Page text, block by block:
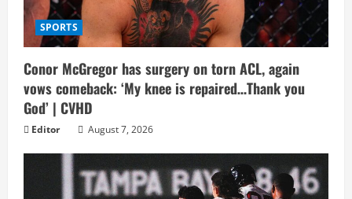
SPORTS
Conor McGregor has surgery on torn ACL, again
vows comeback: ‘My knee is repaired…Thank you
God’ | CVHD
Editor August 7, 2026